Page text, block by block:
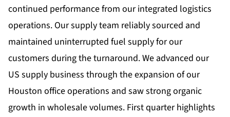
continued performance from our integrated logistics
operations. Our supply team reliably sourced and
maintained uninterrupted fuel supply for our
customers during the turnaround. We advanced our
US supply business through the expansion of our
Houston office operations and saw strong organic
growth in wholesale volumes. First quarter highlights